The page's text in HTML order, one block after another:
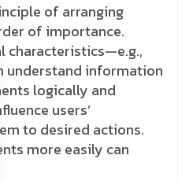
of arranging
of importance.
characteristics—e.g.,
understand information
logically and
users’
to desired actions.
more easily can